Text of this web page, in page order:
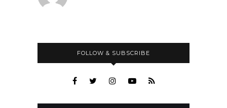
FOLLOW & SUBSCRIBE